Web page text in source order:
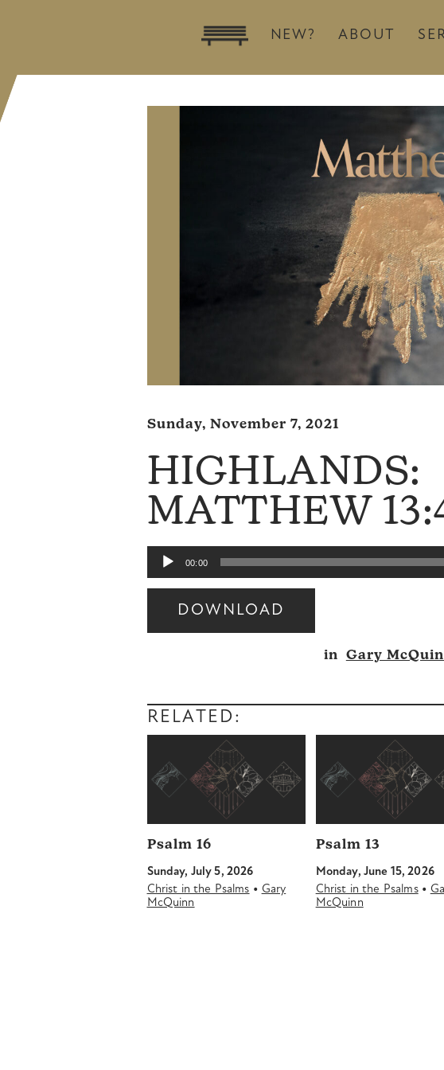
NEW? ABOUT
Sunday, November 7, 2021
HIGHLANDS:
MATTHEW
Audio
Player
00:00
DOWNLOAD
Audio
in Gary
RELATED:
Psalm 16
Sunday, July 5, 2026
Christ in the Psalms • Gary
McQuinn
Psalm 13
Monday, June 15, 2026
Christ in the Psalms•
McQuinn